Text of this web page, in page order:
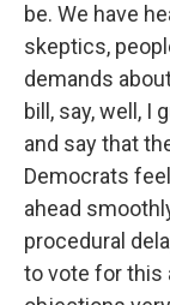
be. We have
skeptics,
demands
bill, say, well, I
and say that
Democrats
ahead
procedural
to vote for this